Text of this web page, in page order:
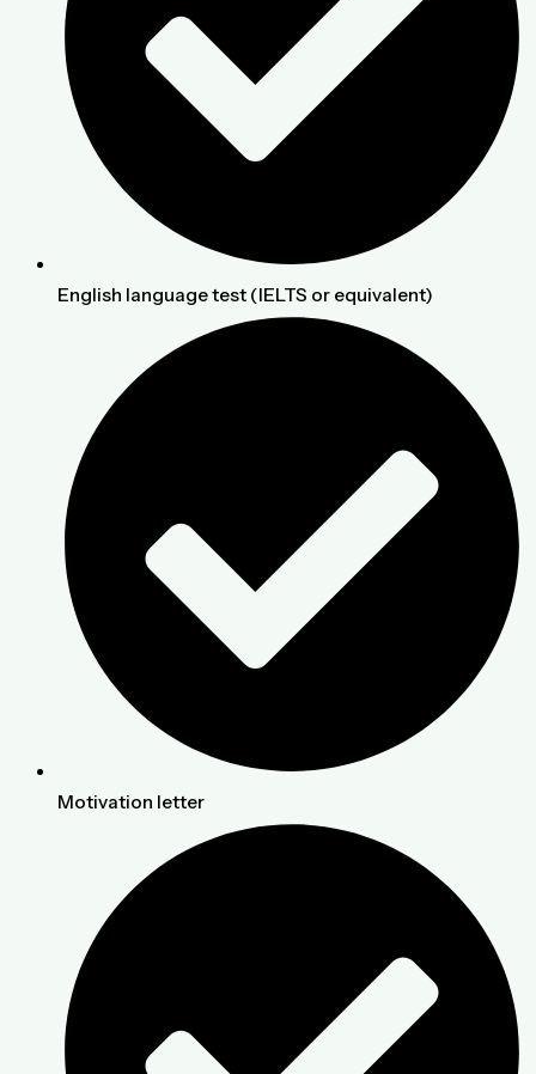
English language test (IELTS or equivalent)
Motivation letter